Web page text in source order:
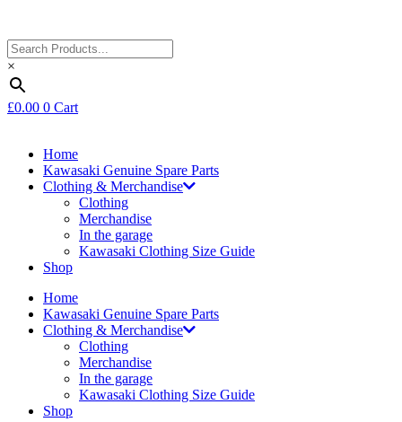
×
£0.00 0 Cart
Home
Kawasaki Genuine Spare Parts
Clothing & Merchandise
Clothing
Merchandise
In the garage
Kawasaki Clothing Size Guide
Shop
Home
Kawasaki Genuine Spare Parts
Clothing & Merchandise
Clothing
Merchandise
In the garage
Kawasaki Clothing Size Guide
Shop